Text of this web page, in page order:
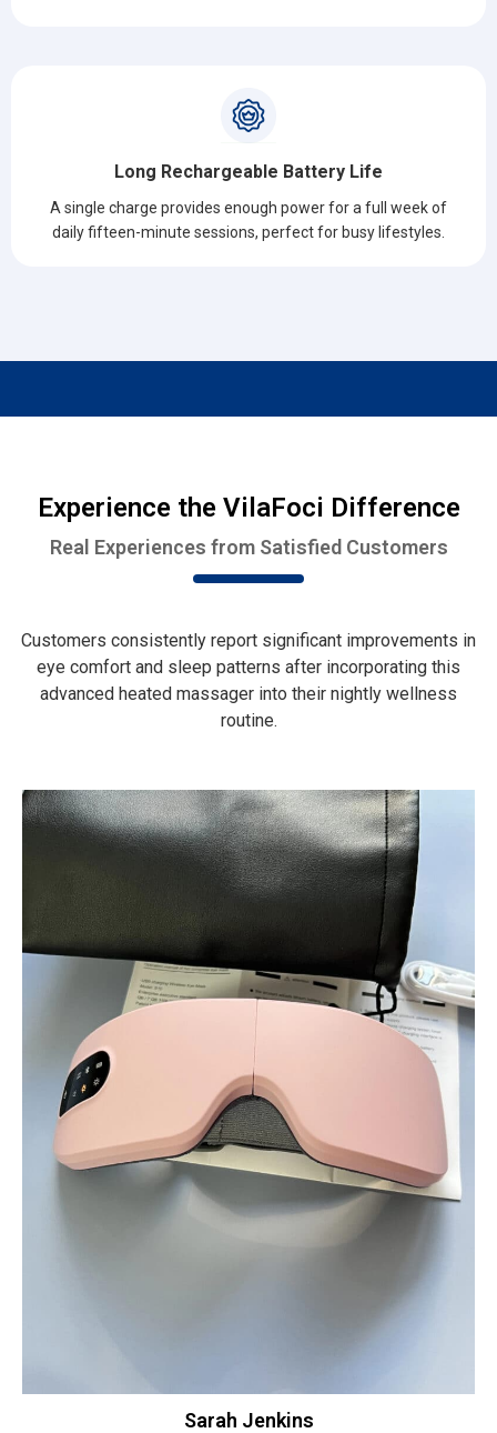
Long Rechargeable Battery Life
A single charge provides enough power for a full week of
daily fifteen-minute sessions, perfect for busy lifestyles.
Experience the VilaFoci Difference
Real Experiences from Satisfied Customers
Customers consistently report significant improvements in
eye comfort and sleep patterns after incorporating this
advanced heated massager into their nightly wellness
routine.
Sarah Jenkins